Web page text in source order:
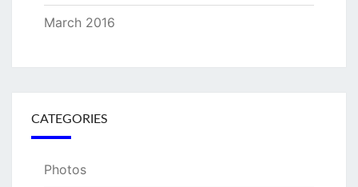
March 2016
CATEGORIES
Photos